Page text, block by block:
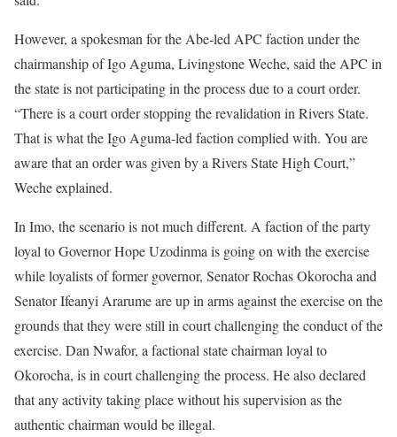
However, a spokesman for the Abe-led APC faction under the
chairmanship of Igo Aguma, Livingstone Weche, said the APC in
the state is not participating in the process due to a court order.
“There is a court order stopping the revalidation in Rivers State.
That is what the Igo Aguma-led faction complied with. You are
aware that an order was given by a Rivers State High Court,”
Weche explained.
In Imo, the scenario is not much different. A faction of the party
loyal to Governor Hope Uzodinma is going on with the exercise
while loyalists of former governor, Senator Rochas Okorocha and
Senator Ifeanyi Ararume are up in arms against the exercise on the
grounds that they were still in court challenging the conduct of the
exercise. Dan Nwafor, a factional state chairman loyal to
Okorocha, is in court challenging the process. He also declared
that any activity taking place without his supervision as the
authentic chairman would be illegal.